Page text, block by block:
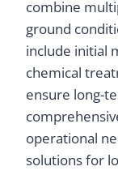
combine
ground
include initial
chemical
ensure long-
operational
solutions for